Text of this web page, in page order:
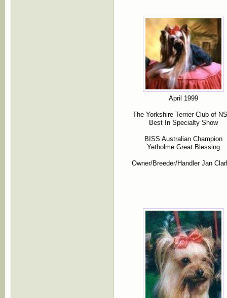
April 1999
The Yorkshire Terrier Club of
Best In Specialty Show
BISS Australian Champion
Yetholme Great Blessing
Owner/Breeder/Handler Jan